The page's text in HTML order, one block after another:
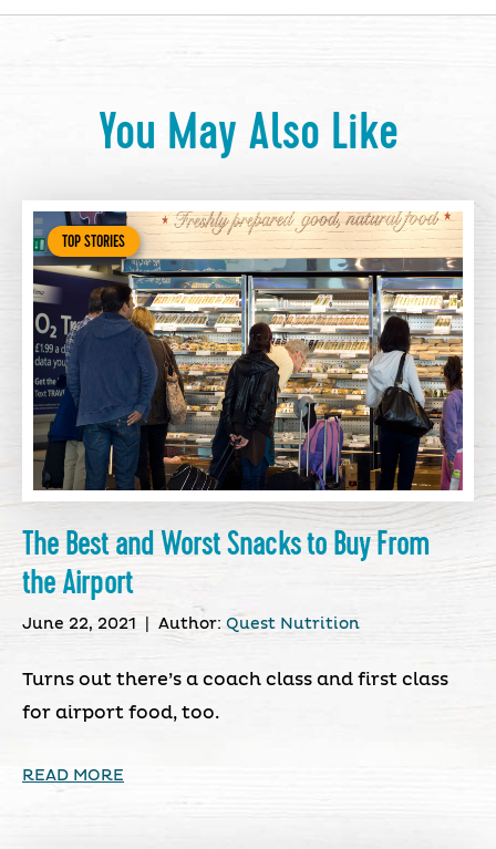
You May Also Like
TOP STORIES
The Best and Worst Snacks to Buy From
the Airport
June 22, 2021 Author: Quest Nutrition
Turns out there’s a coach class and first class
for airport food, too.
READ MORE